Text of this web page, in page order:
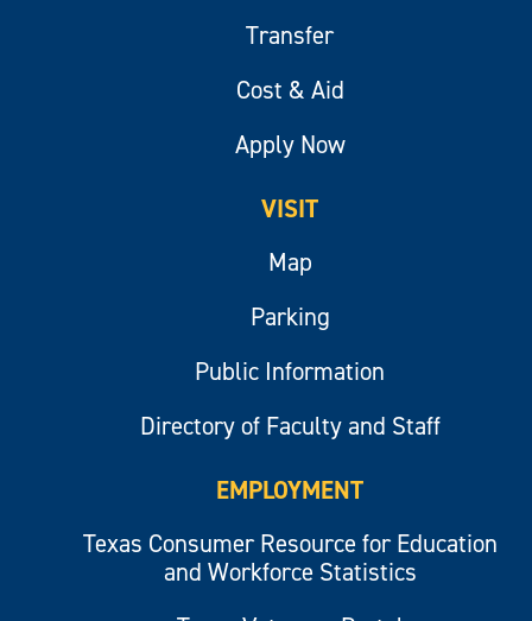
Transfer
Cost & Aid
Apply Now
VISIT
Map
Parking
Public Information
Directory of Faculty and Staff
EMPLOYMENT
Texas Consumer Resource for Education
and Workforce Statistics